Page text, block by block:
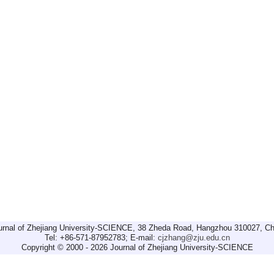
of Zhejiang University-SCIENCE, 38 Zheda Road, Hangzhou 310027,
Tel: +86-571-87952783; E-mail: cjzhang@zju.edu.cn
Copyright © 2000 - 2026 Journal of Zhejiang University-SCIENCE